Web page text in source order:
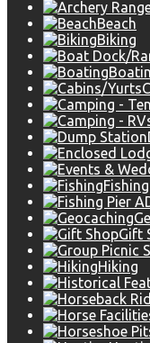
Beach
Biking
Fishing
Gift
Hiking